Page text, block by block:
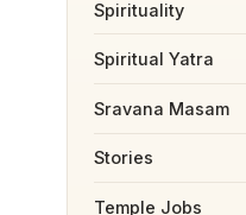
Spirituality
Spiritual Yatra
Sravana Masam
Stories
Temple Jobs